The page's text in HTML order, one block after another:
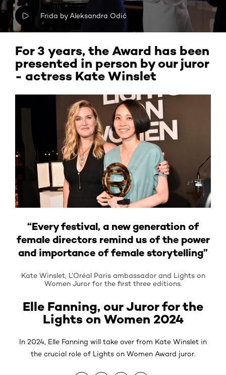
Frida by Aleksandra Odić
For 3 years, the Award has been
presented in person by our juror
- actress Kate Winslet
“Every festival, a new generation of
female directors remind us of the power
and importance of female storytelling”
Kate Winslet, L’Oréal Paris ambassador and Lights on
Women Juror for the first three editions.
Elle Fanning, our Juror for the
Lights on Women 2024
In 2024, Elle Fanning will take over from Kate Winslet in
the crucial role of Lights on Women Award juror.